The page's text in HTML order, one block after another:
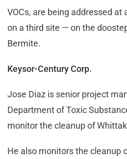
VOCs, are being addressed at
on a third site — on the
Bermite.
Keysor-Century Corp.
Jose Diaz is senior project
Department of Toxic
monitor the cleanup of
He also monitors the cleanup